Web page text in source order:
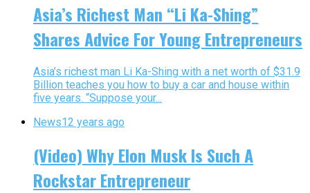
Asia’s Richest Man “Li Ka-Shing”
Shares Advice For Young Entrepreneurs
Asia’s richest man Li Ka-Shing with a net worth of $31.9
Billion teaches you how to buy a car and house within
five years. “Suppose your...
News12 years ago
(Video) Why Elon Musk Is Such A
Rockstar Entrepreneur